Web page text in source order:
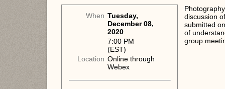
When Tuesday,
December 08,
2020
7:00 PM
(EST)
Location Online through
Webex
discussion
submitted
of
group